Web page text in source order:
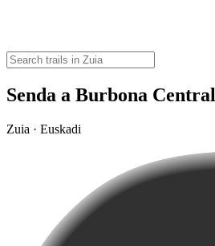
Senda a Burbona Central
Zuia · Euskadi